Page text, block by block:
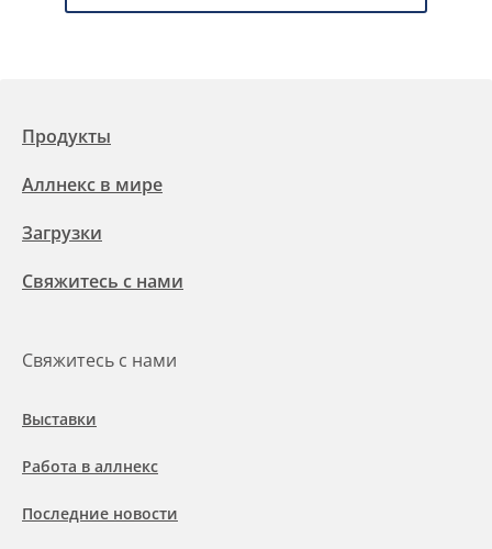
Продукты
Аллнекс в мире
Загрузки
Свяжитесь с нами
Свяжитесь с нами
Выставки
Работа в аллнекс
Последние новости